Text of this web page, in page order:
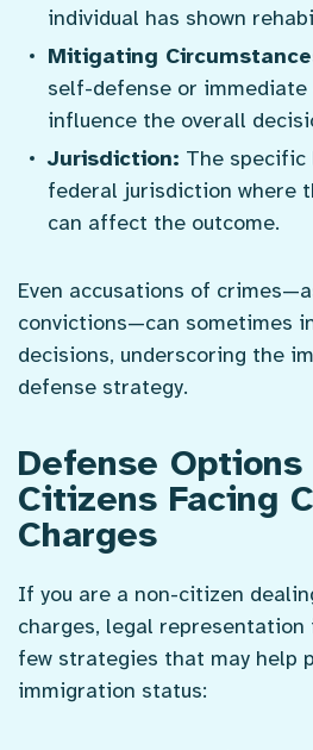
individual has shown
Mitigating
self-defense or immediate
influence the overall
Jurisdiction: The
federal jurisdiction where
can affect the outcome.
Even accusations of
convictions—can sometimes
decisions, underscoring the
defense strategy.
Defense
Citizens Facing
Charges
If you are a non-citizen
charges, legal representation
few strategies that may help
immigration status: